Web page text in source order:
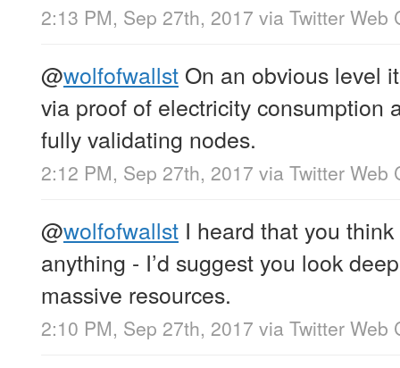
2:13 PM, Sep 27th, 2017 via Twitter Web
@wolfofwallst On an obvious level
via proof of electricity consumption
fully validating nodes.
2:12 PM, Sep 27th, 2017 via Twitter Web
@wolfofwallst I heard that you
anything - I’d suggest you look
massive resources.
2:10 PM, Sep 27th, 2017 via Twitter Web